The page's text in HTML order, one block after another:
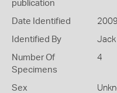
publication
Date Identified 2009
Identified By Jack
Number Of
Specimens
4
Sex